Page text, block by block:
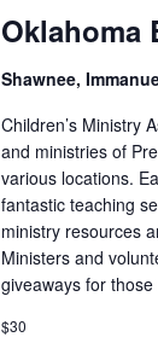
Oklahoma
Shawnee,
Children’s Ministry
and ministries of
various locations.
fantastic teaching
ministry resources
Ministers and
giveaways for
$30